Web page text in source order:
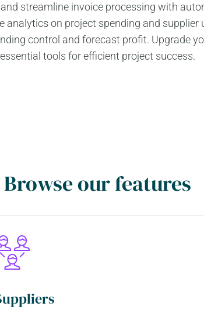
streamline invoice processing with
analytics on project spending and supplier
control and forecast profit. Upgrade
essential tools for efficient project success.
Browse our features